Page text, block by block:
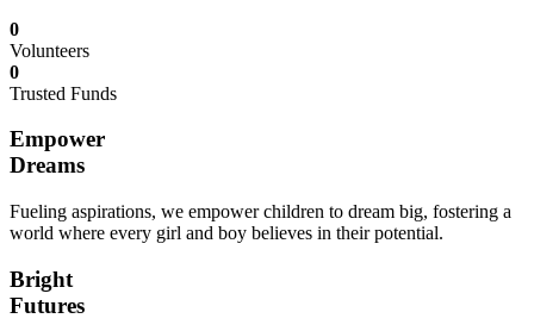
0
Volunteers
0
Trusted Funds
Empower
Dreams
Fueling aspirations, we empower children to dream big, fostering a
world where every girl and boy believes in their potential.
Bright
Futures